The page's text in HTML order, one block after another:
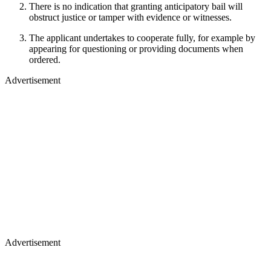
There is no indication that granting anticipatory bail will
obstruct justice or tamper with evidence or witnesses.
The applicant undertakes to cooperate fully, for example by
appearing for questioning or providing documents when
ordered.
Advertisement
Advertisement